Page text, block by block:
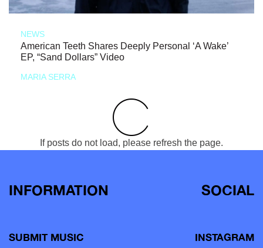
NEWS
American Teeth Shares Deeply Personal ‘A Wake’
EP, “Sand Dollars” Video
MARIA SERRA
If posts do not load, please refresh the page.
INFORMATION
SUBMIT MUSIC
SOCIAL
INSTAGRAM